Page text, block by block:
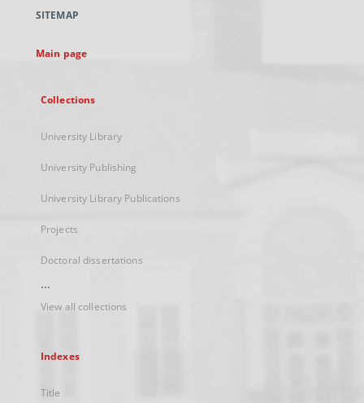
new
SITEMAP
Main page
Collections
University Library
University Publishing
University Library Publications
Projects
Doctoral dissertations
...
View all collections
Indexes
Title